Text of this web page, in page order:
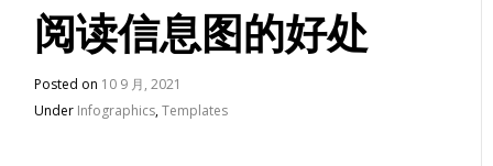
阅读信息图的好处
Posted on 10 9 月, 2021
Under Infographics,Templates